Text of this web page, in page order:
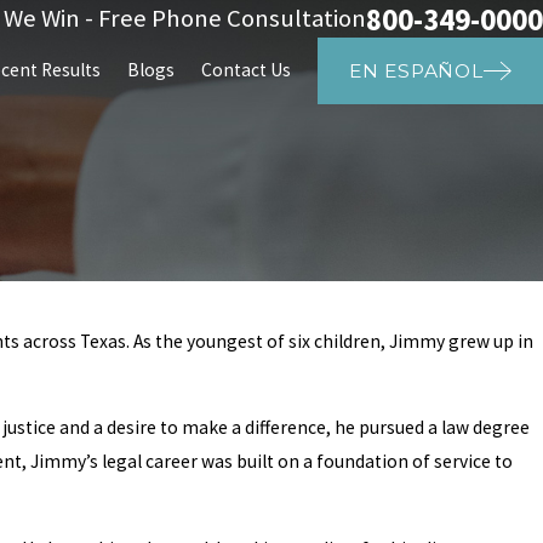
Win - Free Phone Consultation800-349-0000
Results Blogs Contact Us EN ESPAÑOL
Texas. As the youngest of six children, Jimmy grew up in
and a desire to make a difference, he pursued a law degree
Jimmy’s legal career was built on a foundation of service to